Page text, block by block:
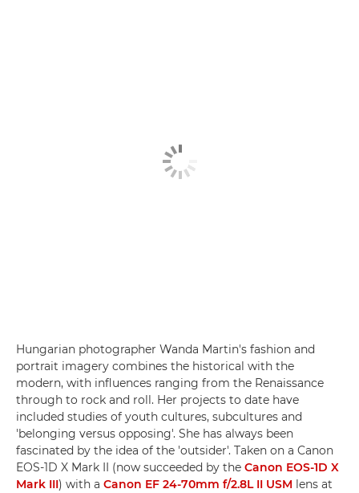
Hungarian photographer Wanda Martin's fashion and
portrait imagery combines the historical with the
modern, with influences ranging from the Renaissance
through to rock and roll. Her projects to date have
included studies of youth cultures, subcultures and
'belonging versus opposing'. She has always been
fascinated by the idea of the 'outsider'. Taken on a Canon
EOS-1D X Mark II (now succeeded by the Canon EOS-1D X
Mark III) with a Canon EF 24-70mm f/2.8L II USM lens at